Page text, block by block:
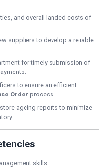
and overall landed costs of
suppliers to develop a reliable
for timely submission of
to ensure an efficient
Order process.
ageing reports to minimize
skills.